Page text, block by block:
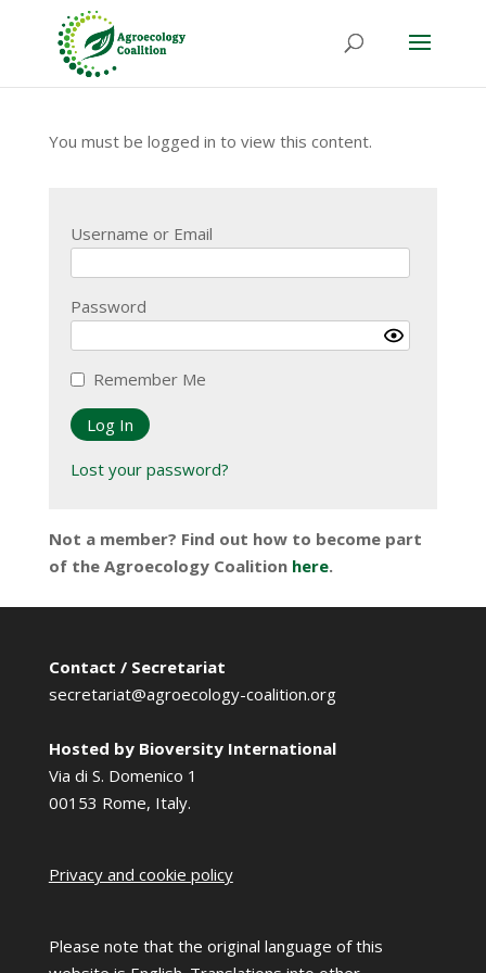
You must be logged in to view this content.
Username or Email
Password
Remember Me
Lost your password?
Not a member? Find out how to become part
of the Agroecology Coalition here.
Contact / Secretariat
secretariat@agroecology-coalition.org
Hosted by Bioversity International
Via di S. Domenico 1
00153 Rome, Italy.
Privacy and cookie policy
Please note that the original language of this